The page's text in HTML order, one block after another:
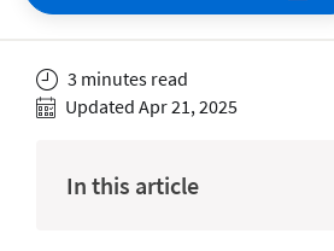
3 minutes read
Updated Apr 21, 2025
In this article